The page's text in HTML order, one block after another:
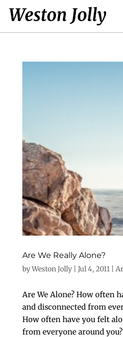
Are We Really Alone?
byWeston Jolly| Jul 4, 2011|
Are We Alone? How often
and disconnected from
How often have you felt
from everyone around